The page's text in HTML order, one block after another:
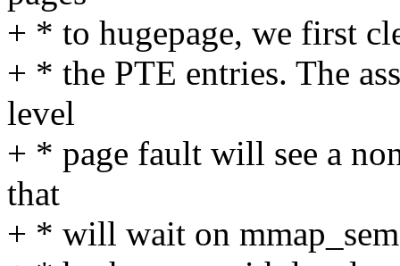
+ * to hugepage, we first
+ * the PTE entries. The
level
+ * page fault will see a
that
+ * will wait on